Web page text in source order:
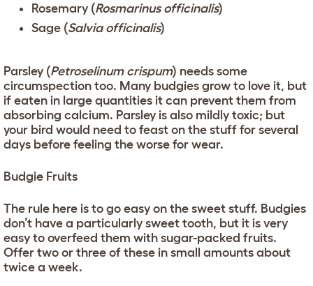
Rosemary (Rosmarinus officinalis)
Sage (Salvia officinalis)
Parsley (Petroselinum crispum) needs some
circumspection too. Many budgies grow to love it, but
if eaten in large quantities it can prevent them from
absorbing calcium. Parsley is also mildly toxic; but
your bird would need to feast on the stuff for several
days before feeling the worse for wear.
Budgie Fruits
The rule here is to go easy on the sweet stuff. Budgies
don’t have a particularly sweet tooth, but it is very
easy to overfeed them with sugar-packed fruits.
Offer two or three of these in small amounts about
twice a week.